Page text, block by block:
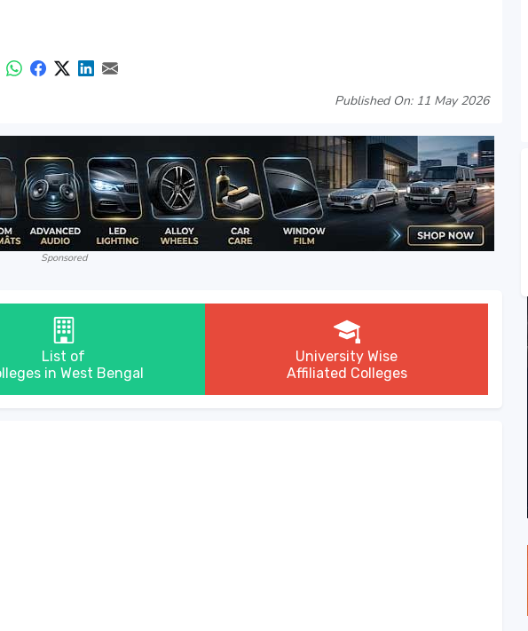
Published On: 11 May 2026
Sponsored
List of
in West Bengal
University Wise
Affiliated Colleges